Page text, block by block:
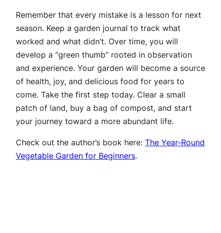
Remember that every mistake is a lesson for next
season. Keep a garden journal to track what
worked and what didn’t. Over time, you will
develop a “green thumb” rooted in observation
and experience. Your garden will become a source
of health, joy, and delicious food for years to
come. Take the first step today. Clear a small
patch of land, buy a bag of compost, and start
your journey toward a more abundant life.
Check out the author’s book here: The Year-Round
Vegetable Garden for Beginners.